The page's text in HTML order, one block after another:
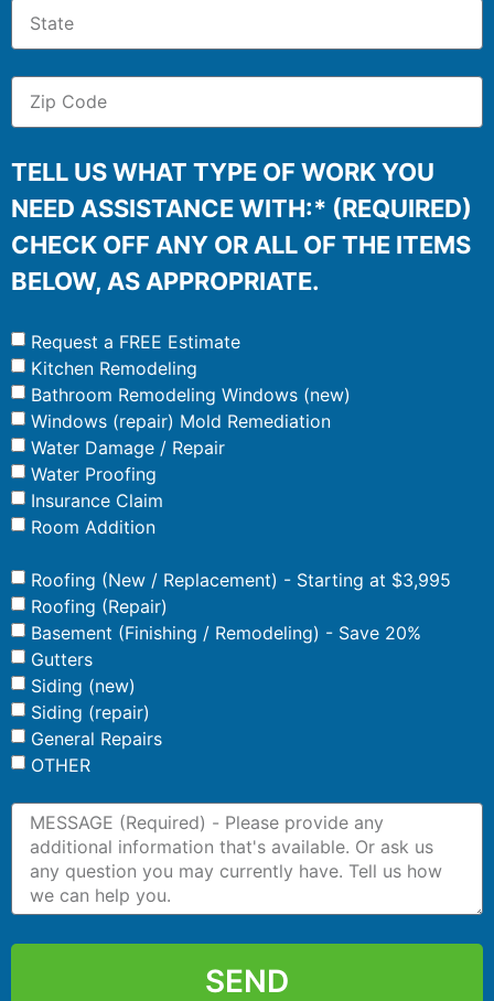
TELL US WHAT TYPE OF WORK YOU
NEED ASSISTANCE WITH:* (REQUIRED)
CHECK OFF ANY OR ALL OF THE ITEMS
BELOW, AS APPROPRIATE.
Request a FREE Estimate
Kitchen Remodeling
Bathroom Remodeling Windows (new)
Windows (repair) Mold Remediation
Water Damage / Repair
Water Proofing
Insurance Claim
Room Addition
Roofing (New / Replacement) - Starting at $3,995
Roofing (Repair)
Basement (Finishing / Remodeling) - Save 20%
Gutters
Siding (new)
Siding (repair)
General Repairs
OTHER
SEND